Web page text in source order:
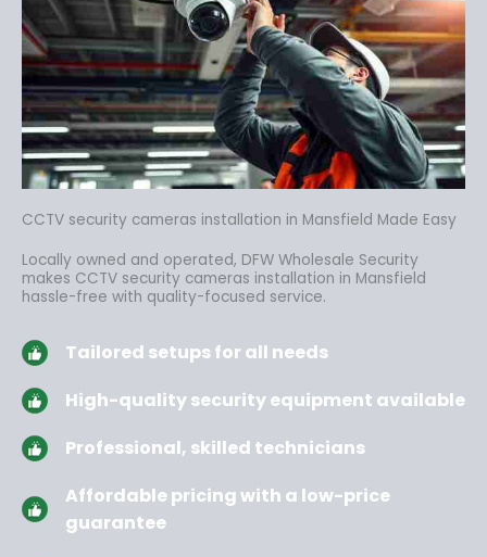
CCTV security cameras installation in Mansfield Made Easy
Locally owned and operated, DFW Wholesale Security
makes CCTV security cameras installation in Mansfield
hassle-free with quality-focused service.
Tailored setups for all needs
High-quality security equipment available
Professional, skilled technicians
Affordable pricing with a low-price
guarantee